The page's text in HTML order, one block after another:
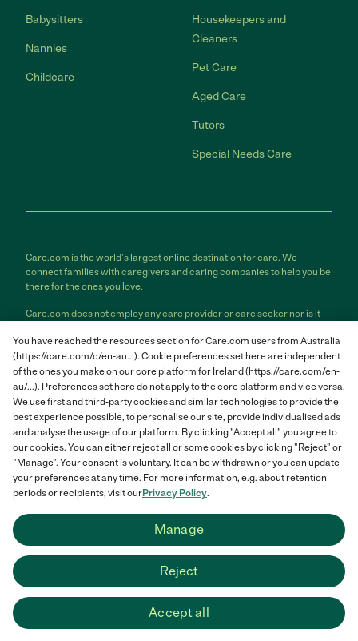
Babysitters
Nannies
Childcare
Housekeepers and
Cleaners
Pet Care
Aged Care
Tutors
Special Needs Care
Care.com is the world's largest online destination for care. We
connect families with caregivers and caring companies to help you be
there for the ones you love.
Care.com does not employ any care provider or care seeker nor is it
Care.com provides information and tools to help care seekers and
care providers connect and make informed decisions. However, each
individual is solely responsible for selecting an appropriate care
provider or care seeker for themselves or their families and for
complying with all applicable laws in connection with any employment
relationship they establish. The information contained in member
profiles, job posts and applications are supplied by care providers and
care seekers themselves and is not information generated or verified
by Care.com. Care.com does not provide medical advice, diagnosis or
treatment or engage in any conduct that requires a professional
license.
Care.com and "There for you" are service marks or registered service
marks of Care.com, Inc. © 2007-2026 Care.com, Inc. All rights
Care.com® HomePay℠ is a service provided by Breedlove and
You have reached the resources section for Care.com users from Australia
(https://care.com/c/en-au...). Cookie preferences set here are independent
of the ones you make on our core platform for Ireland (https://care.com/en-
au/...). Preferences set here do not apply to the core platform and vice versa.
We use first and third-party cookies and similar technologies to provide the
best experience possible, to personalise our site, provide individualised ads
and analyse the usage of our platform. By clicking "Accept all" you agree to
our cookies. You can either reject all or some cookies by clicking "Reject" or
"Manage". Your consent is voluntary. It can be withdrawn or you can update
your preferences at any time. For more information, e.g. about retention
periods or recipients, visit ourPrivacy Policy.
Manage
Reject
Accept all